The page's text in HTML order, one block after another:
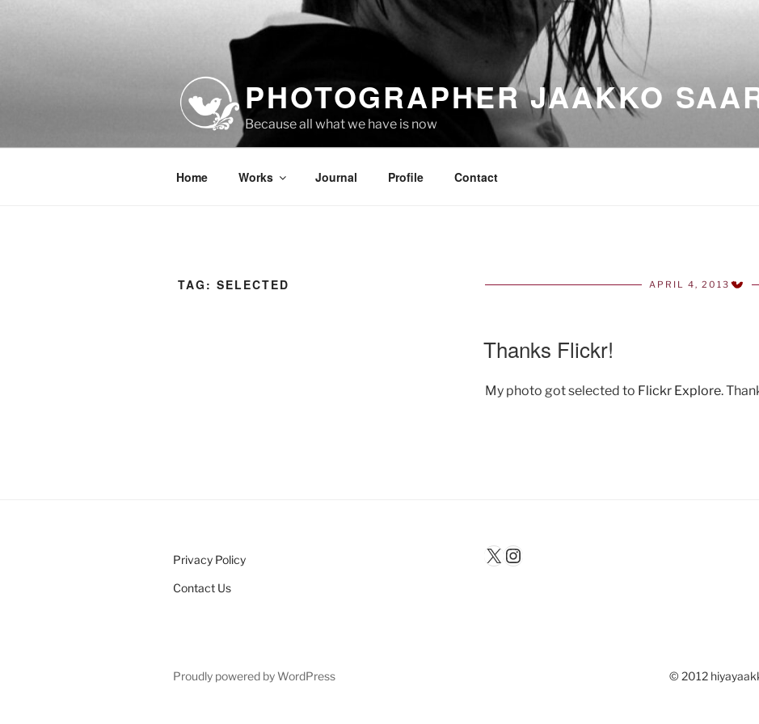
PHOTOGRAPHER JAAKKO
Because all what we have is now
Home Works Journal Profile Contact
TAG: SELECTED
POSTED
APRIL 4, 2013
Thanks Flickr!
My photo got selected to Flickr Explore.
Privacy Policy
Contact Us
X Instagram
Proudly powered by WordPress © 2012